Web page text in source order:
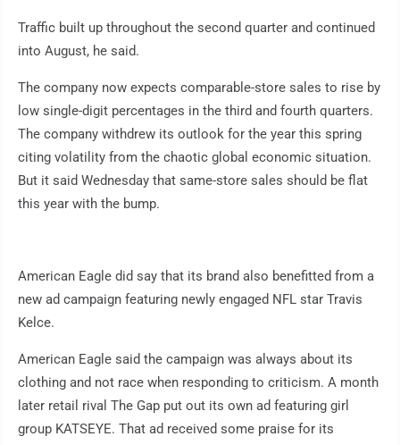
Traffic built up throughout the second quarter and continued
into August, he said.
The company now expects comparable-store sales to rise by
low single-digit percentages in the third and fourth quarters.
The company withdrew its outlook for the year this spring
citing volatility from the chaotic global economic situation.
But it said Wednesday that same-store sales should be flat
this year with the bump.
American Eagle did say that its brand also benefitted from a
new ad campaign featuring newly engaged NFL star Travis
Kelce.
American Eagle said the campaign was always about its
clothing and not race when responding to criticism. A month
later retail rival The Gap put out its own ad featuring girl
group KATSEYE. That ad received some praise for its